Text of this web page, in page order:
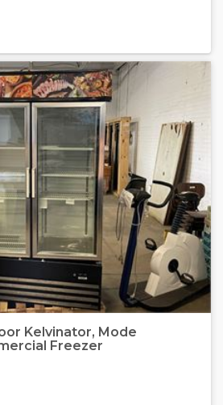
Kelvinator, Mode
Freezer